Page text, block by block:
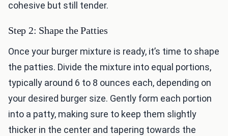
cohesive but still tender.
Step 2: Shape the Patties
Once your burger mixture is ready, it’s time to shape
the patties. Divide the mixture into equal portions,
typically around 6 to 8 ounces each, depending on
your desired burger size. Gently form each portion
into a patty, making sure to keep them slightly
thicker in the center and tapering towards the